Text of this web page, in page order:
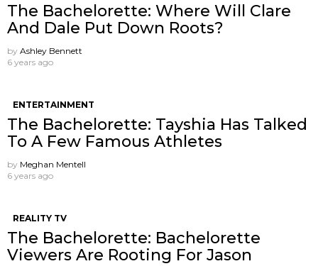
The Bachelorette: Where Will Clare
And Dale Put Down Roots?
by Ashley Bennett
6 years ago
ENTERTAINMENT
The Bachelorette: Tayshia Has Talked
To A Few Famous Athletes
by Meghan Mentell
6 years ago
REALITY TV
The Bachelorette: Bachelorette
Viewers Are Rooting For Jason